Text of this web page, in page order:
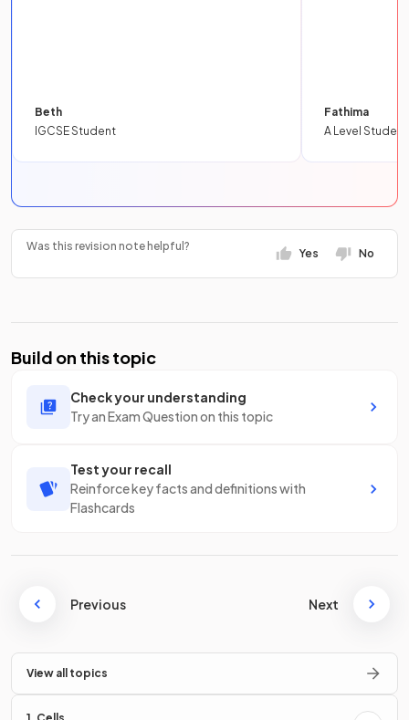
Beth
IGCSE Student
Fathima
A Level Student
Was this revision note helpful?
Yes No
Build on this topic
Check your understanding
Try an Exam Question on this topic
Test your recall
Reinforce key facts and definitions with
Flashcards
Previous Next
View all topics